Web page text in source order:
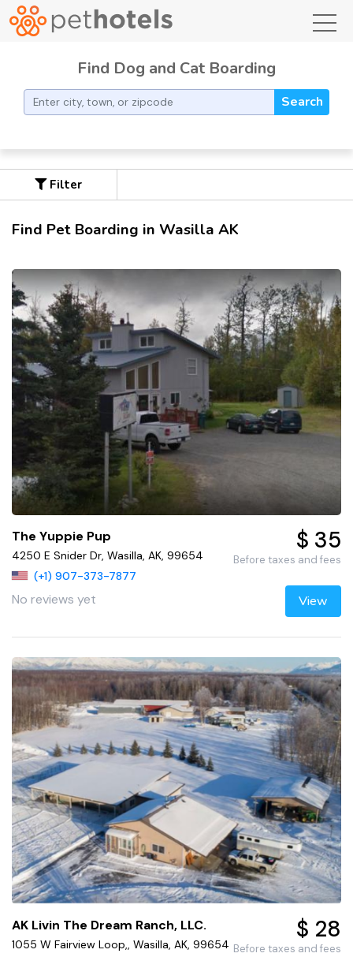
Find Dog and Cat Boarding
Search
Filter
Find Pet Boarding in Wasilla AK
The Yuppie Pup
4250 E Snider Dr, Wasilla, AK, 99654
(+1) 907-373-7877
No reviews yet
$ 35
Before taxes and fees
View
AK Livin The Dream Ranch, LLC.
1055 W Fairview Loop,, Wasilla, AK, 99654
$ 28
Before taxes and fees